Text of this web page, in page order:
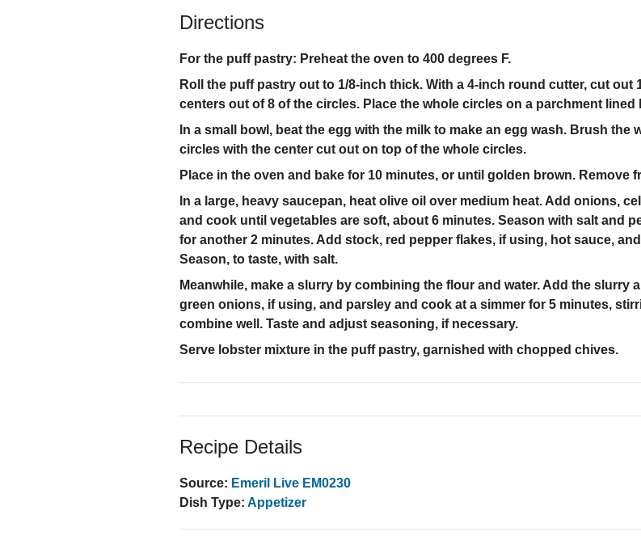
Directions
For the puff pastry: Preheat the oven to 400 degrees F.
Roll the puff pastry out to 1/8-inch thick. With a 4-inch round cutter, cut out
centers out of 8 of the circles. Place the whole circles on a parchment lined
In a small bowl, beat the egg with the milk to make an egg wash. Brush the
circles with the center cut out on top of the whole circles.
Place in the oven and bake for 10 minutes, or until golden brown. Remove
In a large, heavy saucepan, heat olive oil over medium heat. Add onions,
and cook until vegetables are soft, about 6 minutes. Season with salt and
for another 2 minutes. Add stock, red pepper flakes, if using, hot sauce,
Season, to taste, with salt.
Meanwhile, make a slurry by combining the flour and water. Add the slurry
green onions, if using, and parsley and cook at a simmer for 5 minutes,
combine well. Taste and adjust seasoning, if necessary.
Serve lobster mixture in the puff pastry, garnished with chopped chives.
Recipe Details
Source: Emeril Live EM0230
Dish Type: Appetizer